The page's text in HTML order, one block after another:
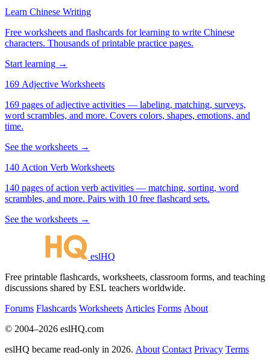
Learn Chinese Writing
Free worksheets and flashcards for learning to write Chinese
characters. Thousands of printable practice pages.
Start learning →
169 Adjective Worksheets
169 pages of adjective activities — labeling, matching, surveys,
word scrambles, and more. Covers colors, shapes, emotions, and
time.
See the worksheets →
140 Action Verb Worksheets
140 pages of action verb activities — matching, sorting, word
scrambles, and more. Pairs with 10 free flashcard sets.
See the worksheets →
eslHQ
Free printable flashcards, worksheets, classroom forms, and teaching
discussions shared by ESL teachers worldwide.
Forums Flashcards Worksheets Articles Forms About
© 2004–2026 eslHQ.com
eslHQ became read-only in 2026. About Contact Privacy Terms